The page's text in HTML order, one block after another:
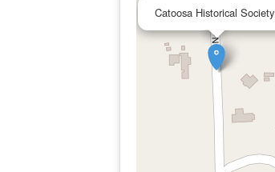
Catoosa Historical Society